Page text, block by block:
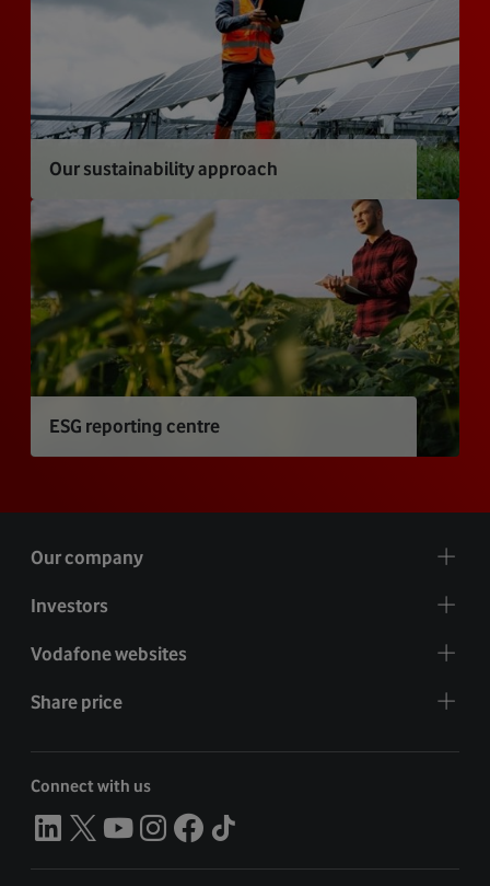
Our sustainability approach
ESG reporting centre
Our company
Investors
Vodafone websites
Share price
Connect with us